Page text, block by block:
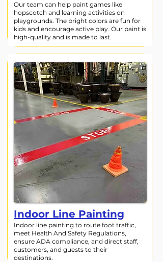
Our team can help paint games like
hopscotch and learning activities on
playgrounds. The bright colors are fun for
kids and encourage active play. Our paint is
high-quality and is made to last.
Indoor Line Painting
Indoor line painting to route foot traffic,
meet Health And Safety Regulations,
ensure ADA compliance, and direct staff,
customers, and guests to their
destinations.